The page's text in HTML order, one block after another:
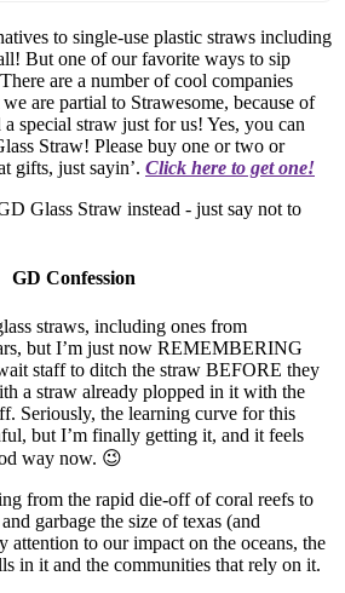
to single-use plastic straws including
But one of our favorite ways to sip
are a number of cool companies
are partial to Strawesome, because of
a special straw just for us! Yes, you can
Straw! Please buy one or two or
gifts, just sayin’. Click here to get one!
GD Confession
straws, including ones from
but I’m just now REMEMBERING
staff to ditch the straw BEFORE they
a straw already plopped in it with the
Seriously, the learning curve for this
but I’m finally getting it, and it feels
way now. 😉
from the rapid die-off of coral reefs to
garbage the size of texas (and
attention to our impact on the oceans, the
in it and the communities that rely on it.